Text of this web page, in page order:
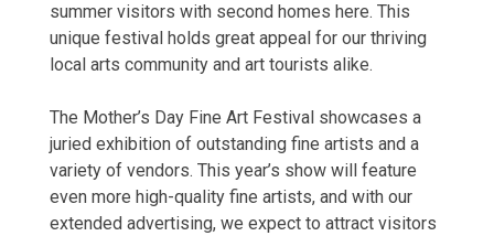
summer visitors with second homes here. This
unique festival holds great appeal for our thriving
local arts community and art tourists alike.
The Mother’s Day Fine Art Festival showcases a
juried exhibition of outstanding fine artists and a
variety of vendors. This year’s show will feature
even more high-quality fine artists, and with our
extended advertising, we expect to attract visitors